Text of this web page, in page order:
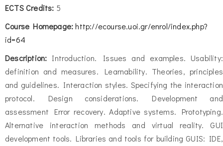
ECTS Credits: 5
Course Homepage:http://ecourse.uoi.gr/enrol/index.php?
id=64
Description: Introduction. Issues and examples. Usability:
definition and measures. Learnability. Theories, principles
and guidelines. Interaction styles. Specifying the interaction
protocol. Design considerations. Development and
assessment Error recovery. Adaptive systems. Prototyping.
Alternative interaction methods and virtual reality. GUI
development tools. Libraries and tools for building GUIS: IDE,